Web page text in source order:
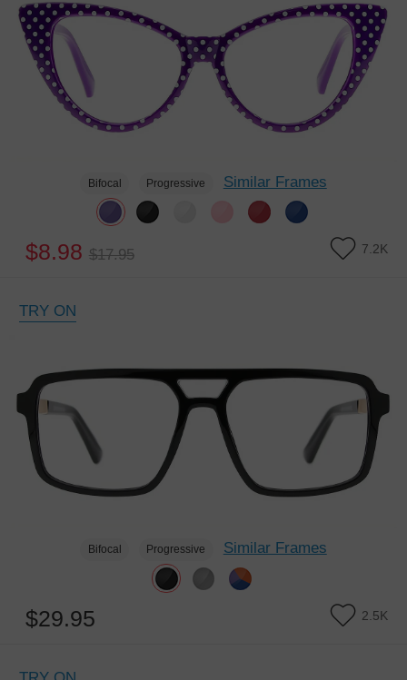
Bifocal Progressive Similar Frames
$8.98 $17.95 7.2K
TRY ON
Bifocal Progressive Similar Frames
$29.95 2.5K